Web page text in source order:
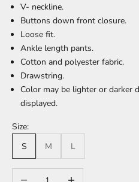
V- neckline.
Buttons down front closure.
Loose fit.
Ankle length pants.
Cotton and polyester fabric.
Drawstring.
Color may be lighter or darker
displayed.
Size:
S
M L
Decrease quantityIncrease quantity